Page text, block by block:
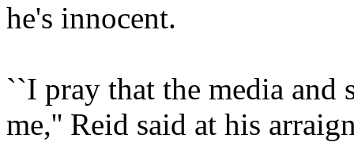
he's innocent.
``I pray that the media
me,'' Reid said at his